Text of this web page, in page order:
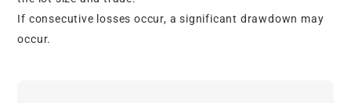
If consecutive losses occur, a significant drawdown may
occur.